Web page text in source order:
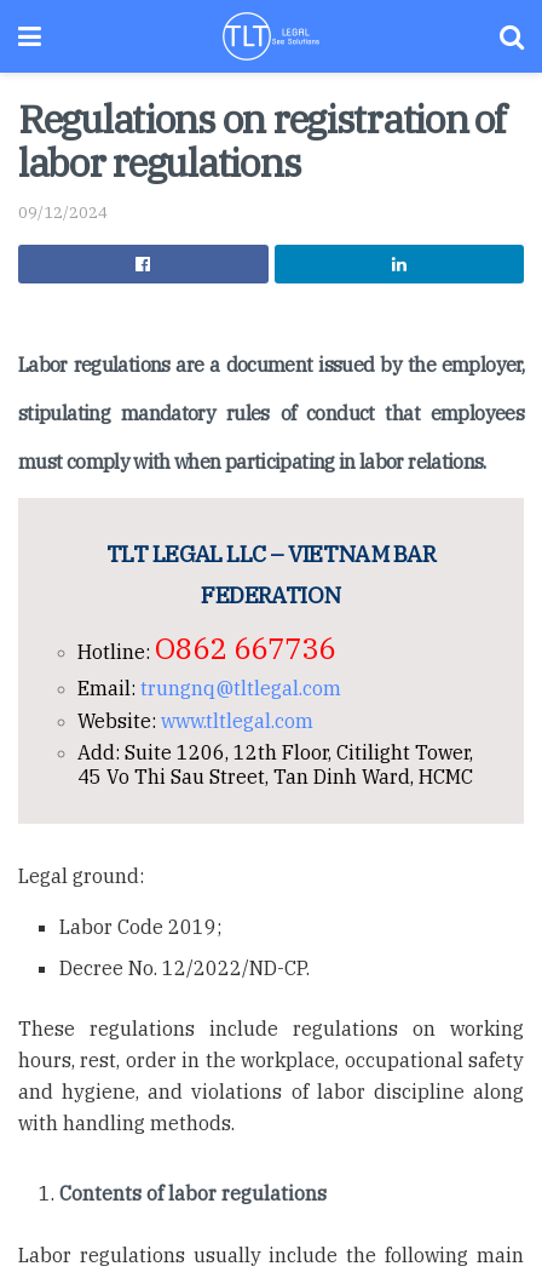
Regulations on registration of
labor regulations
09/12/2024
Labor regulations are a document issued by the employer,
stipulating mandatory rules of conduct that employees
must comply with when participating in labor relations.
TLT LEGAL LLC – VIETNAM BAR
FEDERATION
Hotline: O862 667736
Email: trungnq@tltlegal.com
Website:www.tltlegal.com
Add: Suite 1206, 12th Floor, Citilight Tower,
45 Vo Thi Sau Street, Tan Dinh Ward, HCMC
Legal ground:
Labor Code 2019;
Decree No. 12/2022/ND-CP.
These regulations include regulations on working
hours, rest, order in the workplace, occupational safety
and hygiene, and violations of labor discipline along
with handling methods.
Contents of labor regulations
Labor regulations usually include the following main